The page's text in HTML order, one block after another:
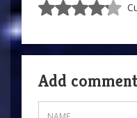
Add comment